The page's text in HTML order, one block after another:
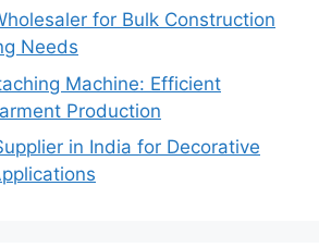
for Bulk Construction
Needs
Machine: Efficient
Production
in India for Decorative